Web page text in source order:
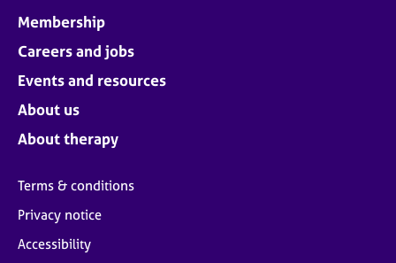
Membership
Careers and jobs
Events and resources
About us
About therapy
Terms & conditions
Privacy notice
Accessibility